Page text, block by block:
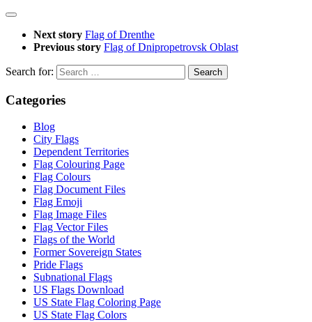
Next story Flag of Drenthe
Previous story Flag of Dnipropetrovsk Oblast
Search for:
Categories
Blog
City Flags
Dependent Territories
Flag Colouring Page
Flag Colours
Flag Document Files
Flag Emoji
Flag Image Files
Flag Vector Files
Flags of the World
Former Sovereign States
Pride Flags
Subnational Flags
US Flags Download
US State Flag Coloring Page
US State Flag Colors